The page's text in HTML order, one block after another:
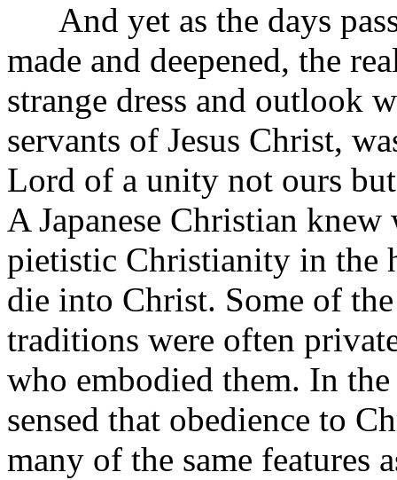
And yet as the days
made and deepened, the
strange dress and outlook
servants of Jesus Christ,
Lord of a unity not ours
A Japanese Christian
pietistic Christianity in the
die into Christ. Some of
traditions were often
who embodied them. In
sensed that obedience to
many of the same features